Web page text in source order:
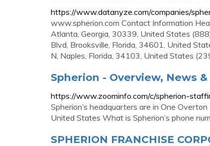
https://www.datanyze.com/companies/
www.spherion.com Contact Information
Atlanta, Georgia, 30339, United States
Blvd, Brooksville, Florida, 34601, United
N, Naples, Florida, 34103, United States
Spherion - Overview, News
https://www.zoominfo.com/c/spherion-
Spherion’s headquarters are in One
United States What is Spherion’s phone
SPHERION FRANCHISE